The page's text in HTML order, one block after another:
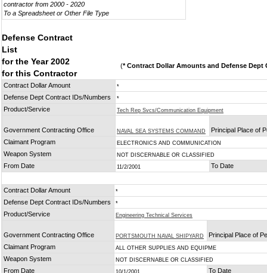
contractor from 2000 - 2020
To a Spreadsheet or Other File Type
Defense Contract
List
for the Year 2002
for this Contractor
(* Contract Dollar Amounts and Defense Dept
Contract Dollar Amount *
Defense Dept Contract IDs/Numbers *
Product/Service Tech Rep Svcs/Communication Equipment
Government Contracting Office NAVAL SEA SYSTEMS COMMAND
Principal Place of
Claimant Program
ELECTRONICS AND COMMUNICATION
Weapon System NOT DISCERNABLE OR CLASSIFIED
From Date 11/2/2001 To Date
Contract Dollar Amount *
Defense Dept Contract IDs/Numbers *
Product/Service Engineering Technical Services
Government Contracting Office PORTSMOUTH NAVAL SHIPYARD
Principal Place of
Claimant Program
ALL OTHER SUPPLIES AND EQUIPME
Weapon System NOT DISCERNABLE OR CLASSIFIED
From Date 10/1/2001 To Date